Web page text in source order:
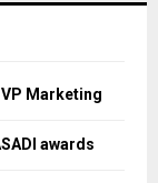
Marketing
awards